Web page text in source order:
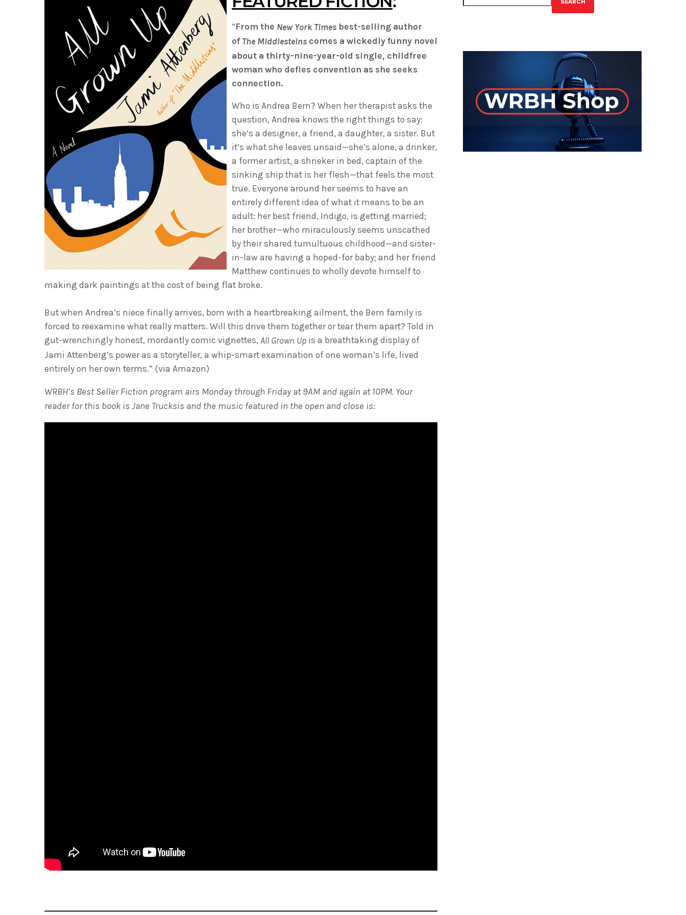
“From the New York Times best-selling author
ofThe Middlesteins comes a wickedly funny novel
about a thirty-nine-year-old single, childfree
woman who defies convention as she seeks
connection.​
Who is Andrea Bern? When her therapist asks the
question, Andrea knows the right things to say:
she’s a designer, a friend, a daughter, a sister. But
it’s what she leaves unsaid—she’s alone, a drinker,
a former artist, a shrieker in bed, captain of the
sinking ship that is her flesh—that feels the most
true. Everyone around her seems to have an
entirely different idea of what it means to be an
adult: her best friend, Indigo, is getting married;
her brother—who miraculously seems unscathed
by their shared tumultuous childhood—and sister-
in-law are having a hoped-for baby; and her friend
Matthew continues to wholly devote himself to
making dark paintings at the cost of being flat broke.
But when Andrea’s niece finally arrives, born with a heartbreaking ailment, the Bern family is
forced to reexamine what really matters. Will this drive them together or tear them apart? Told in
gut-wrenchingly honest, mordantly comic vignettes, All Grown Up is a breathtaking display of
Jami Attenberg’s power as a storyteller, a whip-smart examination of one woman’s life, lived
entirely on her own terms.” (via Amazon)
WRBH’s Best Seller Fiction program airs Monday through Friday at 9AM and again at 10PM. Your
reader for this book is Jane Trucksis and the music featured in the open and close is: